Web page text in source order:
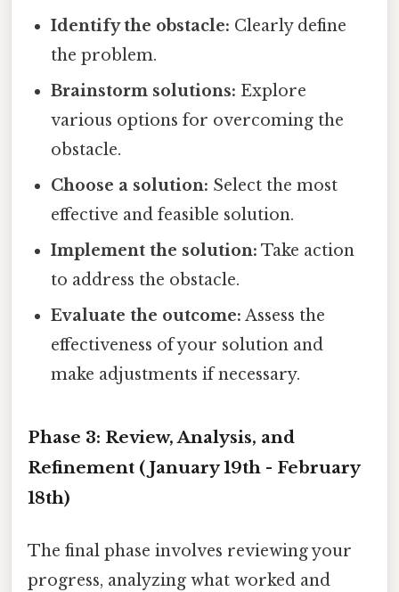
Identify the obstacle: Clearly define
the problem.
Brainstorm solutions: Explore
various options for overcoming the
obstacle.
Choose a solution: Select the most
effective and feasible solution.
Implement the solution: Take action
to address the obstacle.
Evaluate the outcome: Assess the
effectiveness of your solution and
make adjustments if necessary.
Phase 3: Review, Analysis, and
Refinement (January 19th - February
18th)
The final phase involves reviewing your
progress, analyzing what worked and